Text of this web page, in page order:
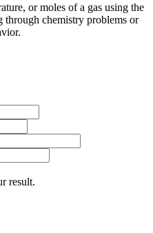
or moles of a gas using the
chemistry problems or
result.